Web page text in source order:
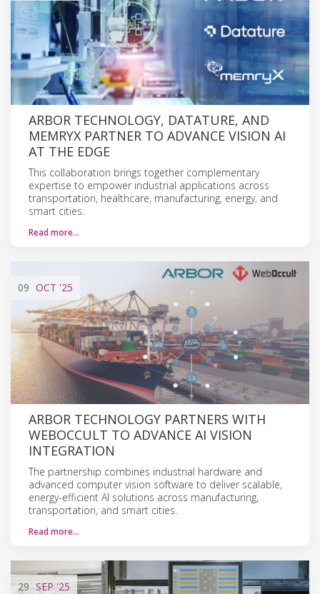
ARBOR TECHNOLOGY, DATATURE, AND
MEMRYX PARTNER TO ADVANCE VISION AI
AT THE EDGE
This collaboration brings together complementary
expertise to empower industrial applications across
transportation, healthcare, manufacturing, energy, and
smart cities.
Read more…
09 OCT '25
ARBOR TECHNOLOGY PARTNERS WITH
WEBOCCULT TO ADVANCE AI VISION
INTEGRATION
The partnership combines industrial hardware and
advanced computer vision software to deliver scalable,
energy-efficient AI solutions across manufacturing,
transportation, and smart cities.
Read more…
29 SEP'25